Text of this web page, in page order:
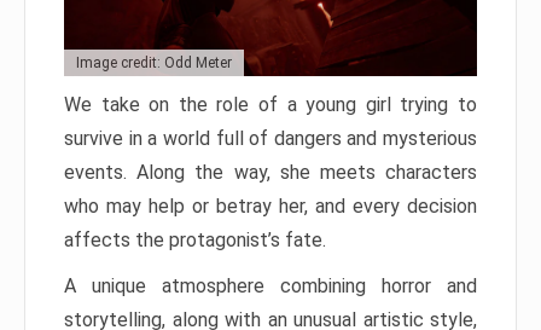
Image credit: Odd Meter
We take on the role of a young girl trying to
survive in a world full of dangers and mysterious
events. Along the way, she meets characters
who may help or betray her, and every decision
affects the protagonist’s fate.
A unique atmosphere combining horror and
storytelling, along with an unusual artistic style,